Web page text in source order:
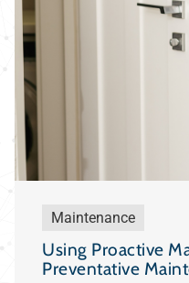
Maintenance
Using Proactive
Preventative